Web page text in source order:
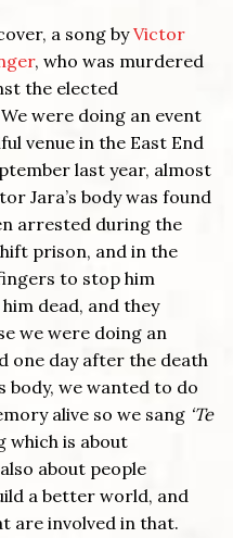
a song byVictor
, who was murdered
the elected
were doing an event
venue in the East End
last year, almost
Jara’s body was found
arrested during the
prison, and in the
to stop him
dead, and they
we were doing an
one day after the death
body, we wanted to do
alive so we sang ‘Te
which is about
about people
a better world, and
are involved in that.